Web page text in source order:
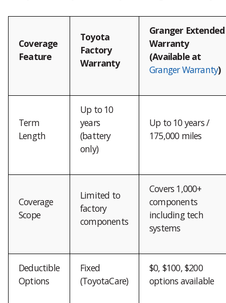
Coverage
Feature
Toyota
Factory
Warranty
Granger Extended
Warranty
(Available at
Granger Warranty)
Term
Length
Up to 10
years
(battery
only)
Up to 10 years /
175,000 miles
Coverage
Scope
Limited to
factory
components
Covers 1,000+
components
including tech
systems
Deductible
Options
Fixed
(ToyotaCare)
$0, $100, $200
options available